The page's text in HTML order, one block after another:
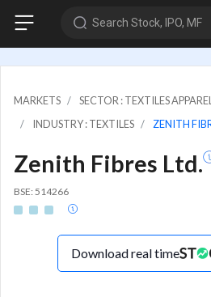
Search Stock, IPO, MF
MARKETS
SECTOR : TEXTILES
INDUSTRY : TEXTILES
ZENITH
Zenith Fibres Ltd.
BSE: 514266
Download real time